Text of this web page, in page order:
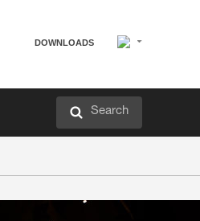
DOWNLOADS
Search